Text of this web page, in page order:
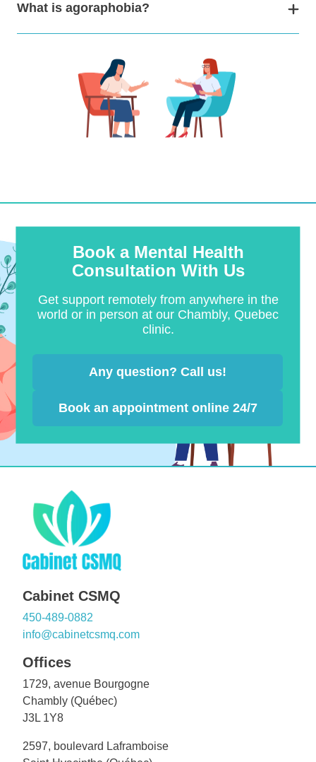
What is agoraphobia?
Book a Mental Health
Consultation With Us
Get support remotely from anywhere in the
world or in person at our Chambly, Quebec
clinic.
Any question? Call us!
Book an appointment online 24/7
Cabinet CSMQ
450-489-0882
info@cabinetcsmq.com
Offices
1729, avenue Bourgogne
Chambly (Québec)
J3L 1Y8
2597, boulevard Laframboise